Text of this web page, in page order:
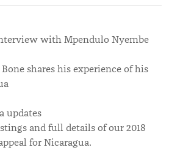
with Mpendulo Nyembe
shares his experience of his
updates
and full details of our 2018
for Nicaragua.